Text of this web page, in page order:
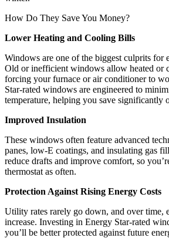
How Do They Save You Money?
Lower Heating and Cooling Bills
Windows are one of the biggest culprits for
Old or inefficient windows allow heated or
forcing your furnace or air conditioner to
Star-rated windows are engineered to
temperature, helping you save significantly
Improved Insulation
These windows often feature advanced
panes, low-E coatings, and insulating gas
reduce drafts and improve comfort, so
thermostat as often.
Protection Against Rising Energy Costs
Utility rates rarely go down, and over time,
increase. Investing in Energy Star-rated
you’ll be better protected against future